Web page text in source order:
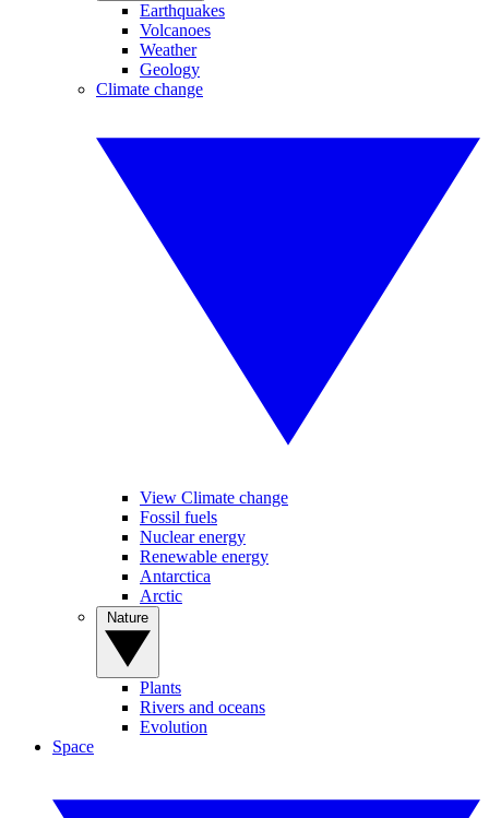
Earthquakes
Volcanoes
Weather
Geology
Climate change
View Climate change
Fossil fuels
Nuclear energy
Renewable energy
Antarctica
Arctic
Plants
Rivers and oceans
Evolution
Space